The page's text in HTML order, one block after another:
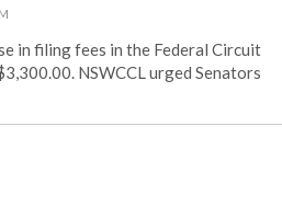
in filing fees in the Federal Circuit
NSWCCL urged Senators